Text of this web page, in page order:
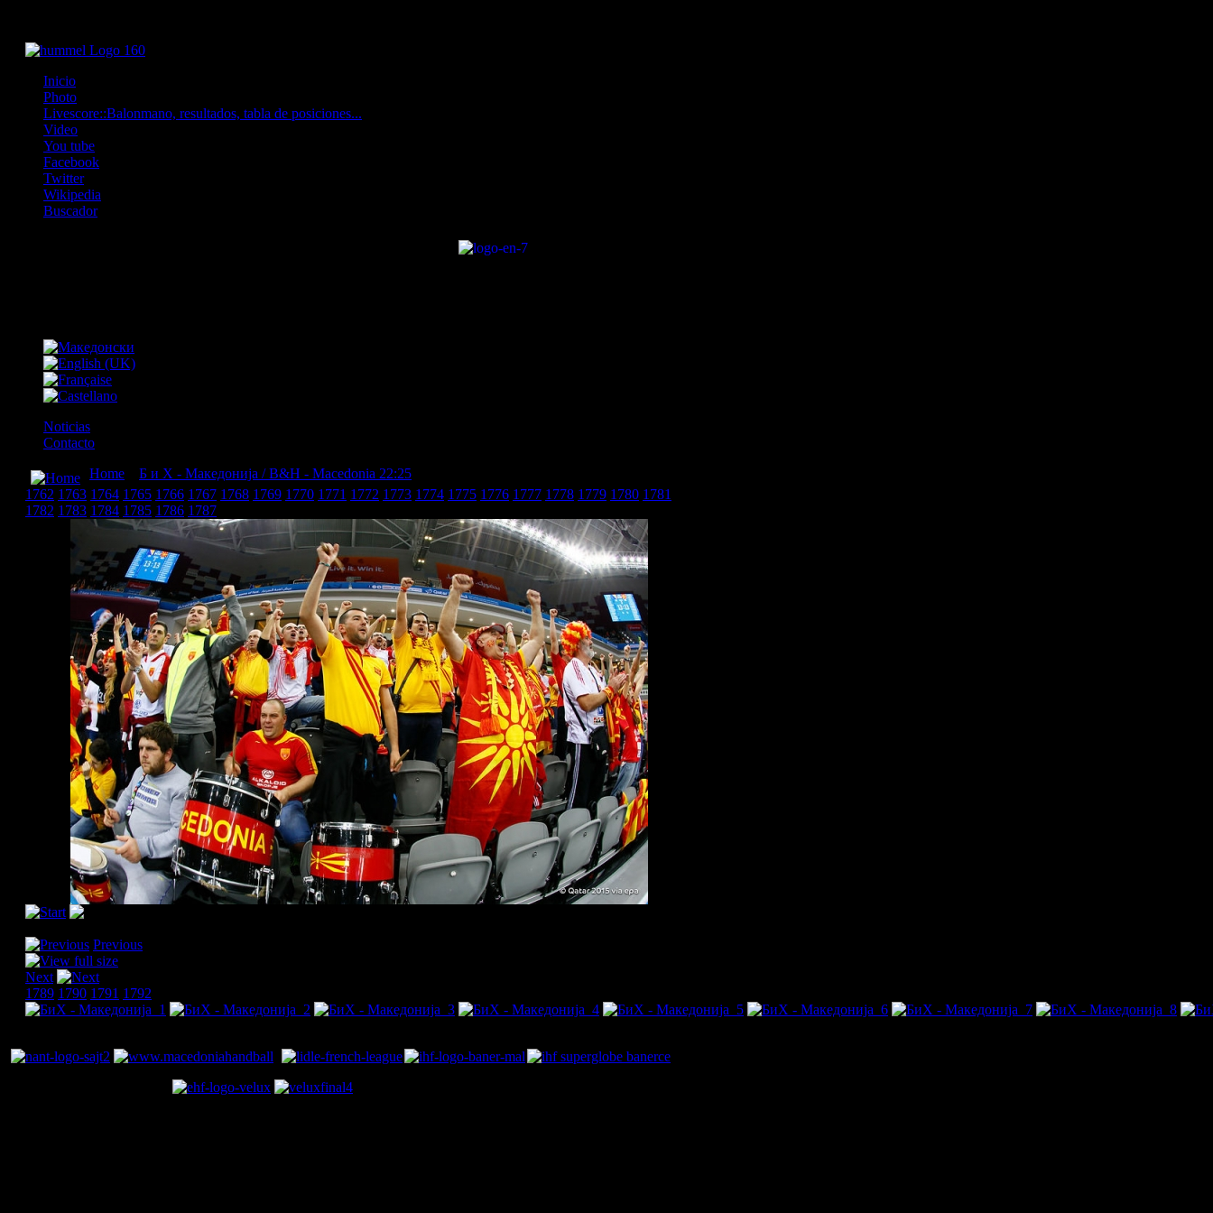
Inicio
Photo
Livescore::Balonmano, resultados, tabla de posiciones...
Video
You tube
Facebook
Twitter
Wikipedia
Buscador
Noticias
Contacto
Home
Б и Х - Македонија / B&H - Macedonia 22:25
1762 1763 1764 1765 1766 1767 1768 1769 1770 1771 1772 1773 1774 1775 1776 1777 1778 1779 1780 1781
1782 1783 1784 1785 1786 1787
Previous
Next
1789 1790 1791 1792